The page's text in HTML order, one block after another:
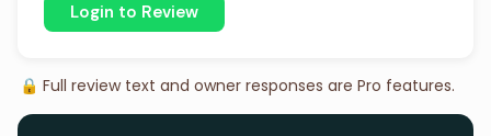
Login to Review
🔒 Full review text and owner responses are Pro features.